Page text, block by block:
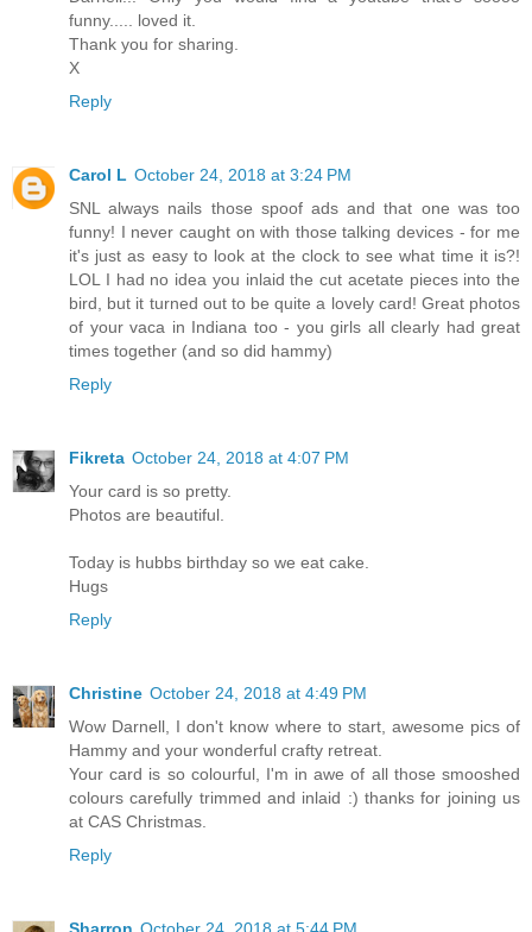
funny..... loved it.
Thank you for sharing.
X
Reply
Carol L October 24, 2018 at 3:24 PM
SNL always nails those spoof ads and that one was too
funny! I never caught on with those talking devices - for me
it's just as easy to look at the clock to see what time it is?!
LOL I had no idea you inlaid the cut acetate pieces into the
bird, but it turned out to be quite a lovely card! Great photos
of your vaca in Indiana too - you girls all clearly had great
times together (and so did hammy)
Reply
Fikreta October 24, 2018 at 4:07 PM
Your card is so pretty.
Photos are beautiful.
Today is hubbs birthday so we eat cake.
Hugs
Reply
Christine October 24, 2018 at 4:49 PM
Wow Darnell, I don't know where to start, awesome pics of
Hammy and your wonderful crafty retreat.
Your card is so colourful, I'm in awe of all those smooshed
colours carefully trimmed and inlaid :) thanks for joining us
at CAS Christmas.
Reply